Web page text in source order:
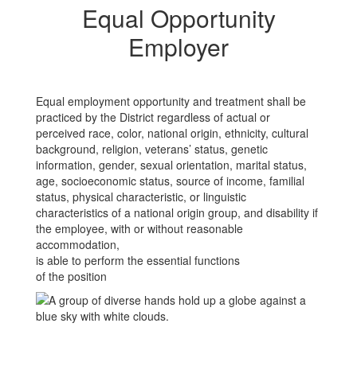
Equal Opportunity
Employer
Equal employment opportunity and treatment shall be
practiced by the District regardless of actual or
perceived race, color, national origin, ethnicity, cultural
background, religion, veterans’ status, genetic
information, gender, sexual orientation, marital status,
age, socioeconomic status, source of income, familial
status, physical characteristic, or linguistic
characteristics of a national origin group, and disability if
the employee, with or without reasonable
accommodation,
is able to perform the essential functions
of the position